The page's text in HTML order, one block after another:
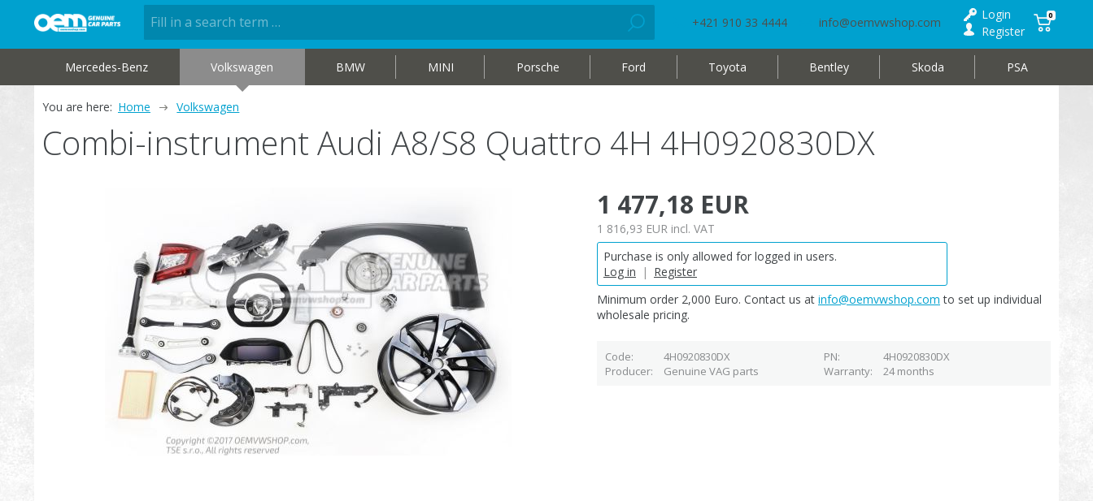
+421 910 33 4444 info@oemvwshop.com
Login
Register
0
Mercedes-Benz Volkswagen BMW MINI Porsche Ford Toyota Bentley Skoda PSA
You are here: Home Volkswagen
Combi-instrument Audi A8/S8 Quattro 4H 4H0920830DX
1 477,18 EUR
1 816,93 EUR incl. VAT
Purchase is only allowed for logged in users.
Log in
| Register
Minimum order 2,000 Euro. Contact us at info@oemvwshop.com to set up individual
wholesale pricing.
Code 4H0920830DX PN
4H0920830DX
Producer
Genuine VAG parts Warranty 24 months